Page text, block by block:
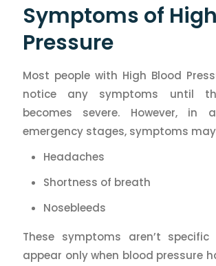
Symptoms of
Pressure
Most people with High Blood
notice any symptoms until
becomes severe. However, in
emergency stages, symptoms
Headaches
Shortness of breath
Nosebleeds
These symptoms aren’t
appear only when blood pressure